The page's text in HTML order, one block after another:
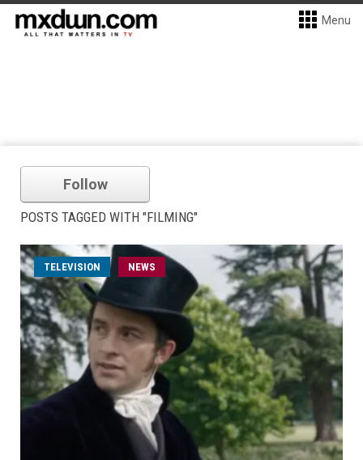
Menu
Follow
POSTS TAGGED WITH "FILMING"
TELEVISION NEWS